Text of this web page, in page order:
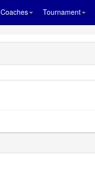
Coaches Tournament